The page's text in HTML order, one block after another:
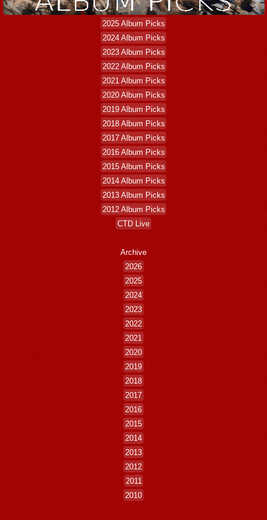
2025 Album Picks
2024 Album Picks
2023 Album Picks
2022 Album Picks
2021 Album Picks
2020 Album Picks
2019 Album Picks
2018 Album Picks
2017 Album Picks
2016 Album Picks
2015 Album Picks
2014 Album Picks
2013 Album Picks
2012 Album Picks
CTD Live
Archive
2026
2025
2024
2023
2022
2021
2020
2019
2018
2017
2016
2015
2014
2013
2012
2011
2010